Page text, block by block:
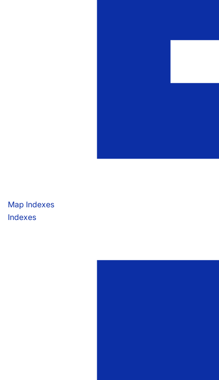
Map Indexes
Indexes